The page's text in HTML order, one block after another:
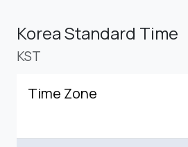
Korea Standard Time
KST
Time Zone